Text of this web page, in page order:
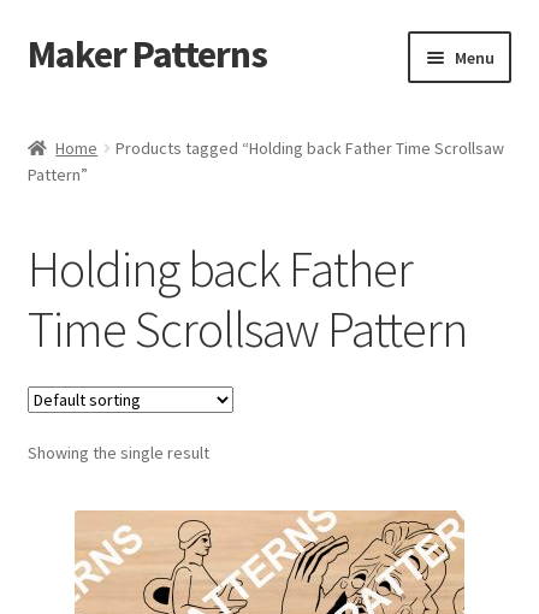
Skip
to
Skip
to
Maker Patterns Menu
Blog
Cart
My account
Home
Products tagged “Holding back Father Time Scrollsaw
Pattern”
Holding back Father
Time Scrollsaw Pattern
Showing the single result